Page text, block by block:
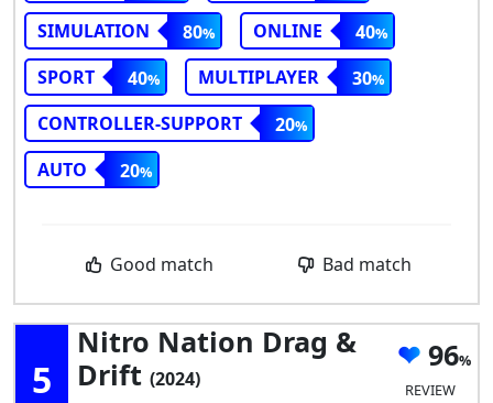
SIMULATION
80 ONLINE
40
SPORT
40 MULTIPLAYER
30
CONTROLLER-SUPPORT
20
AUTO
20
Good match Bad match
5
Nitro Nation Drag &
Drift (2024)
96
REVIEW